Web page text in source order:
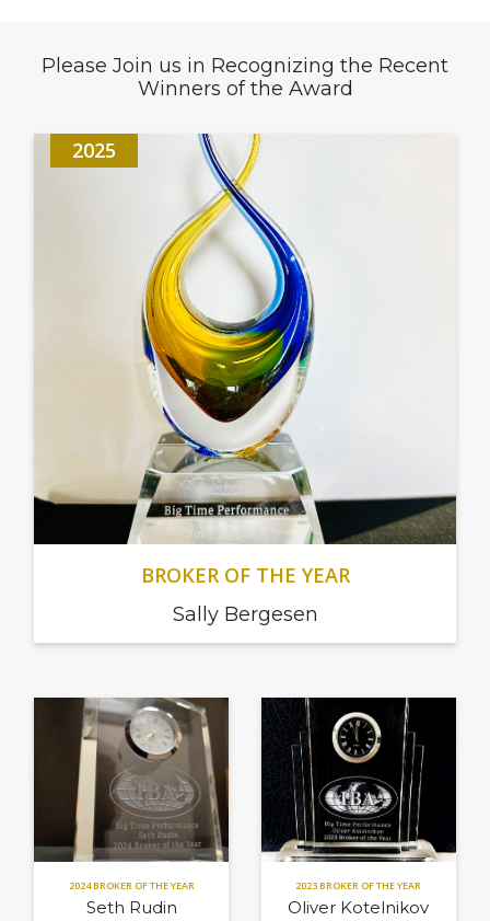
Please Join us in Recognizing the Recent
Winners of the Award
2025
BROKER OF THE YEAR
Sally Bergesen
2024 BROKER OF THE YEAR
Seth Rudin
2023 BROKER OF THE YEAR
Oliver Kotelnikov